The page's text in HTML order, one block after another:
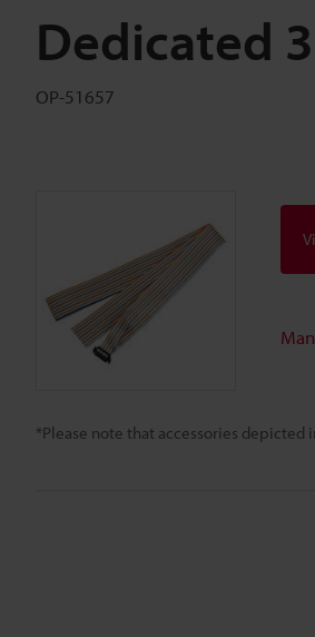
Dedicated
OP-51657
*Please note that accessories